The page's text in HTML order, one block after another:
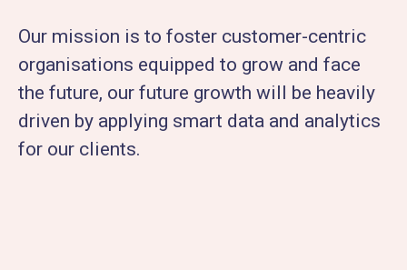
Our mission is to foster customer-centric
organisations equipped to grow and face
the future, our future growth will be heavily
driven by applying smart data and analytics
for our clients.​​​​​​​